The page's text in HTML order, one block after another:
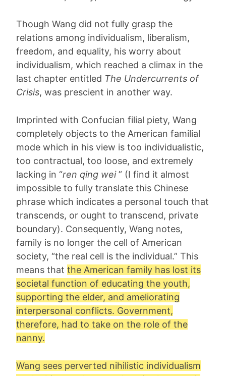
Though Wang did not fully grasp the
relations among individualism, liberalism,
freedom, and equality, his worry about
individualism, which reached a climax in the
last chapter entitled The Undercurrents of
Crisis, was prescient in another way.
Imprinted with Confucian filial piety, Wang
completely objects to the American familial
mode which in his view is too individualistic,
too contractual, too loose, and extremely
lacking in “ren qing wei” (I find it almost
impossible to fully translate this Chinese
phrase which indicates a personal touch that
transcends, or ought to transcend, private
boundary). Consequently, Wang notes,
family is no longer the cell of American
society, “the real cell is the individual.” This
means that the American family has lost its
societal function of educating the youth,
supporting the elder, and ameliorating
interpersonal conflicts. Government,
therefore, had to take on the role of the
nanny.
Wang sees perverted nihilistic individualism